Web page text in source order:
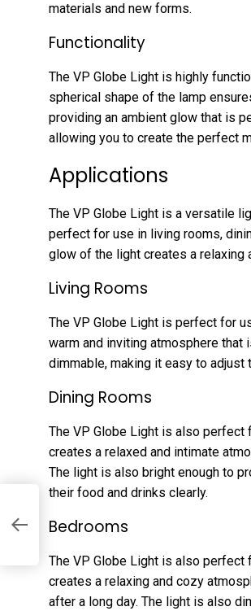
materials and new forms.
Functionality
The VP Globe Light is highly
spherical shape of the lamp
providing an ambient glow that is
allowing you to create the perfect
Applications
The VP Globe Light is a versatile
perfect for use in living rooms,
glow of the light creates a relaxing
Living Rooms
The VP Globe Light is perfect for
warm and inviting atmosphere
dimmable, making it easy to adjust
Dining Rooms
The VP Globe Light is also
creates a relaxed and intimate
The light is also bright enough to
their food and drinks clearly.
Bedrooms
The VP Globe Light is also
creates a relaxing and cozy
after a long day. The light is also